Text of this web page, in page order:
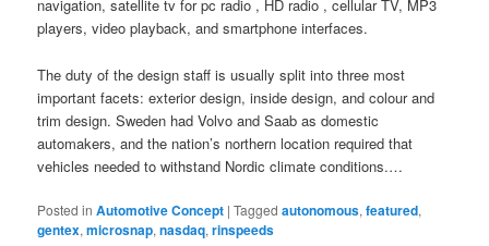
navigation, satellite tv for pc radio , HD radio , cellular TV, MP3
players, video playback, and smartphone interfaces.
The duty of the design staff is usually split into three most
important facets: exterior design, inside design, and colour and
trim design. Sweden had Volvo and Saab as domestic
automakers, and the nation’s northern location required that
vehicles needed to withstand Nordic climate conditions.…
Posted in Automotive Concept |Tagged autonomous,featured,
gentex,microsnap,nasdaq,rinspeeds